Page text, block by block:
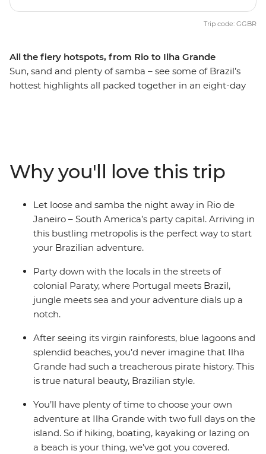
All the fiery hotspots, from Rio to Ilha Grande
Sun, sand and plenty of samba – see some of Brazil’s
hottest highlights all packed together in an eight-day
sandy beaches. You’ll have local knowledge to guide
your way and plenty of time to explore at your own
pace, and when it comes to free time in Brazil, all you
need to know is the word ‘praia’ – beach.
Trip code: GGBR
Why you'll love this trip
Let loose and samba the night away in Rio de
Janeiro – South America’s party capital. Arriving in
this bustling metropolis is the perfect way to start
your Brazilian adventure.
Party down with the locals in the streets of
colonial Paraty, where Portugal meets Brazil,
jungle meets sea and your adventure dials up a
notch.
After seeing its virgin rainforests, blue lagoons and
splendid beaches, you’d never imagine that Ilha
Grande had such a treacherous pirate history. This
is true natural beauty, Brazilian style.
You’ll have plenty of time to choose your own
adventure at Ilha Grande with two full days on the
island. So if hiking, boating, kayaking or lazing on
a beach is your thing, we’ve got you covered.